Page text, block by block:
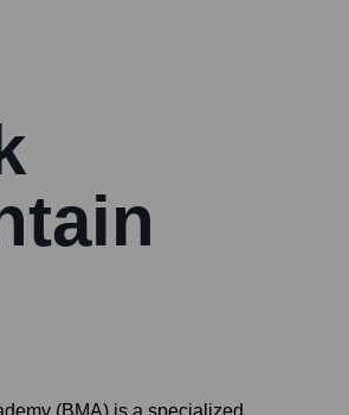
(BMA) is a specialized